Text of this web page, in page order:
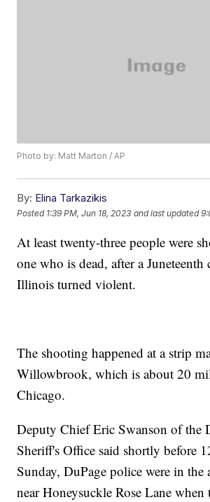
Photo by: Matt Marton / AP
By: Elina Tarkazikis
Posted 1:39 PM, Jun 18, 2023 and last updated
At least twenty-three people were
one who is dead, after a Juneteenth
Illinois turned violent.
The shooting happened at a strip
Willowbrook, which is about 20
Chicago.
Deputy Chief Eric Swanson of the
Sheriff's Office said shortly before
Sunday, DuPage police were in the
near Honeysuckle Rose Lane when